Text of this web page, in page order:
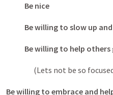
Be nice
Be willing to slow up and
Be willing to help others
(Lets not be so focused
Be willing to embrace and